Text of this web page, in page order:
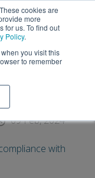
cookies are
more
for us. To find out
Policy.
you visit this
to remember
probe
Mirror
09 Feb, 2024
with